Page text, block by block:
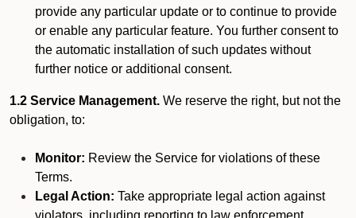
provide any particular update or to continue to provide
or enable any particular feature. You further consent to
the automatic installation of such updates without
further notice or additional consent.
1.2 Service Management. We reserve the right, but not the
obligation, to:
Monitor: Review the Service for violations of these
Terms.
Legal Action: Take appropriate legal action against
violators, including reporting to law enforcement.